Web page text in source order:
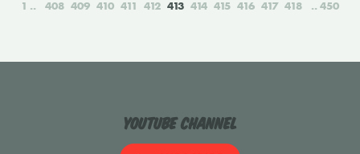
1 408 409 410 411 412 413 414 415 416 417 418 450
YouTube Channel